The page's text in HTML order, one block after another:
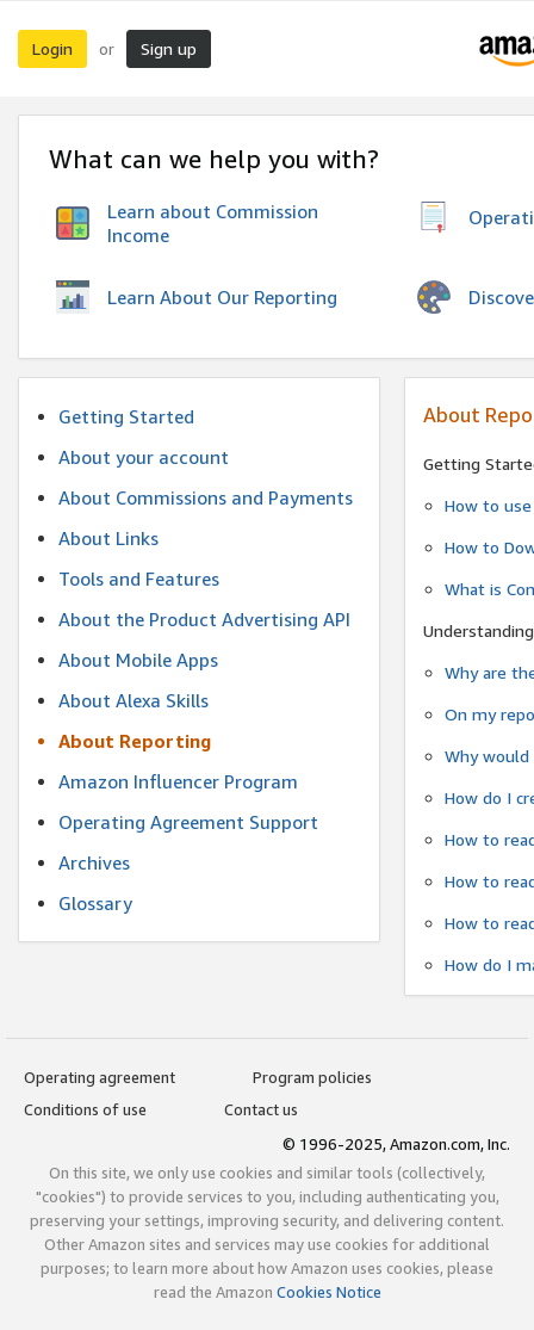
Login or Sign up
What can we help you with?
Learn about Commission
Income
Learn About Our Reporting
Getting Started
About your account
About Commissions and Payments
About Links
Tools and Features
About the Product Advertising API
About Mobile Apps
About Alexa Skills
About Reporting
Amazon Influencer Program
Operating Agreement Support
Archives
Glossary
About
Getting
How to
How to
What is
Why are
On my
Why
How do I
How to
How to
How to
How do I
Operating agreement
Program policies
Conditions of use
Contact us
© 1996-2025, Amazon.com, Inc.
On this site, we only use cookies and similar tools (collectively,
"cookies") to provide services to you, including authenticating you,
preserving your settings, improving security, and delivering content.
Other Amazon sites and services may use cookies for additional
purposes; to learn more about how Amazon uses cookies, please
read the Amazon Cookies Notice